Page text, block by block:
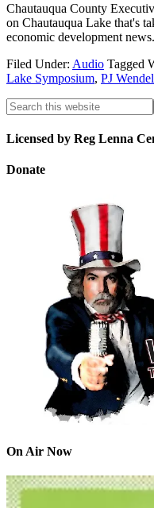
Chautauqua County
on Chautauqua Lake that's
economic development
Filed Under: Audio Tagged
Lake Symposium, PJ Wendel
Licensed by Reg Lenna
Donate
On Air Now